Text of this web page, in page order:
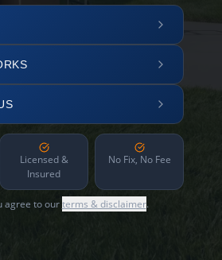
Licensed &
Insured
No Fix, No Fee
agree to ourterms & disclaimer.